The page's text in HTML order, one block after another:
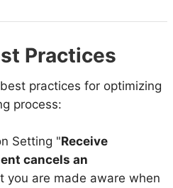
Practices
practices for optimizing
process:
Setting "Receive
cancels an
you are made aware when